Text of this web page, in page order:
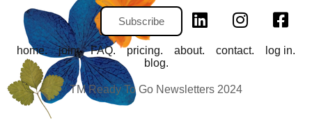
Subscribe
home. join. FAQ. pricing. about. contact.
log in.
blog.
TM Ready To Go Newsletters 2024